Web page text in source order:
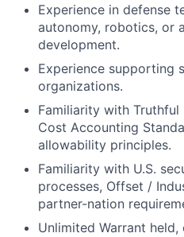
Experience in defense
autonomy, robotics, or
development.
Experience supporting
organizations.
Familiarity with
Cost Accounting
allowability principles.
Familiarity with U.S.
processes, Offset /
partner-nation
Unlimited Warrant